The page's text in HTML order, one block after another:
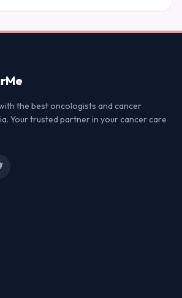
the best oncologists and cancer
Your trusted partner in your cancer care